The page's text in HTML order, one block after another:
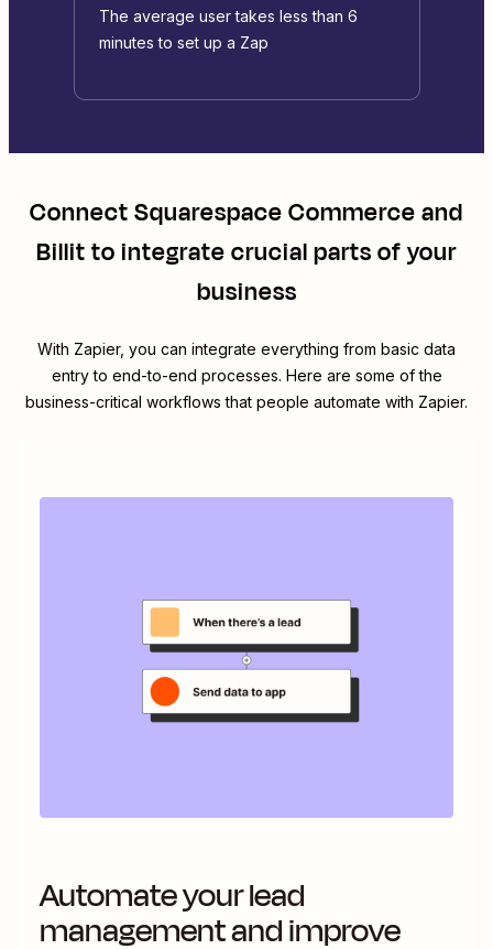
The average user takes less than 6
minutes to set up a Zap
ConnectSquarespace Commerceand
Billitto integrate crucial parts of your
business
With Zapier, you can integrate everything from basic data
entry to end-to-end processes. Here are some of the
business-critical workflows that people automate with Zapier.
Automate your lead
management and improve